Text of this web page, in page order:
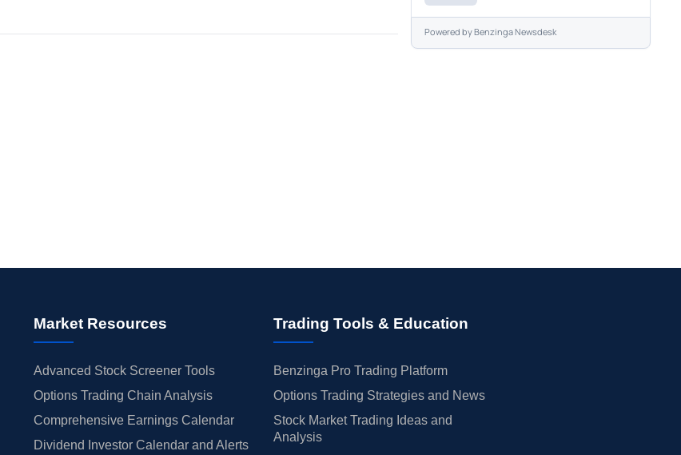
Powered byBenzinga Newsdesk
Market Resources
Advanced Stock Screener Tools
Options Trading Chain Analysis
Comprehensive Earnings Calendar
Dividend Investor Calendar and Alerts
Trading Tools & Education
Benzinga Pro Trading Platform
Options Trading Strategies and News
Stock Market Trading Ideas and
Analysis